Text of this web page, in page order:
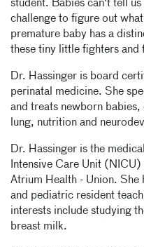
student. Babies can't tell
challenge to figure out
premature baby has a
these tiny little fighters and
Dr. Hassinger is board
perinatal medicine. She
and treats newborn
lung, nutrition and
Dr. Hassinger is the
Intensive Care Unit
Atrium Health - Union. She
and pediatric resident
interests include studying
breast milk.